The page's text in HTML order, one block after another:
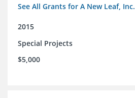
See All Grants for A New Leaf, Inc.
2015
Special Projects
$5,000